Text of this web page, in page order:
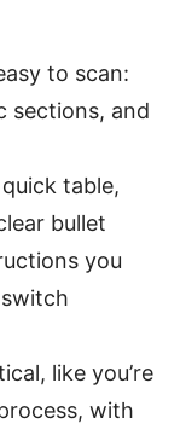
to scan:
sections, and
table,
bullet
you
like you’re
with